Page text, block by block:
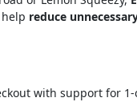
reduce
with support for